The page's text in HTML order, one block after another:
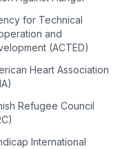
for Technical
and
(ACTED)
Heart Association
Refugee Council
International